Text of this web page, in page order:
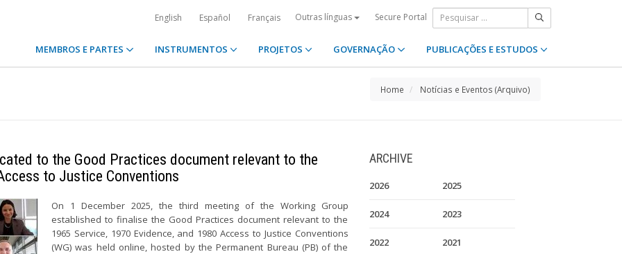
English Español Français Outras línguas Secure Portal
MEMBROS E PARTES INSTRUMENTOS PROJETOS GOVERNAÇÃO PUBLICAÇÕES E ESTUDOS
Home Notícias e Eventos (Arquivo)
to the Good Practices document relevant to the
to Justice Conventions
On 1 December 2025, the third meeting of the Working Group
established to finalise the Good Practices document relevant to the
1965 Service, 1970 Evidence, and 1980 Access to Justice Conventions
(WG) was held online, hosted by the Permanent Bureau (PB) of the
ARCHIVE
2026 2025
2024 2023
2022 2021